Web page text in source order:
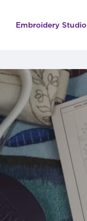
Embroidery Studio